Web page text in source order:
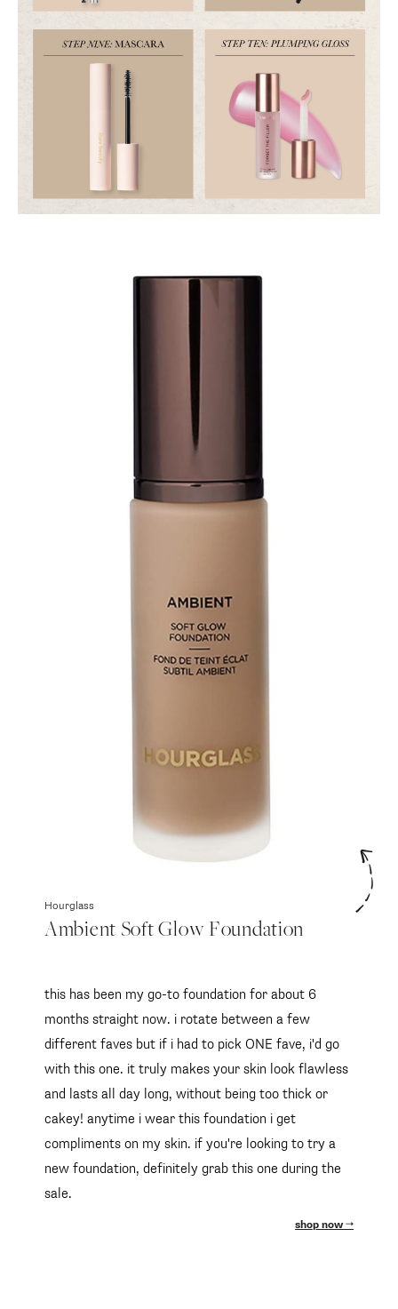
Hourglass
Ambient Soft Glow Foundation
this has been my go-to foundation for about 6
months straight now. i rotate between a few
different faves but if i had to pick ONE fave, i'd go
with this one. it truly makes your skin look flawless
and lasts all day long, without being too thick or
cakey! anytime i wear this foundation i get
compliments on my skin. if you're looking to try a
new foundation, definitely grab this one during the
sale.
shop now